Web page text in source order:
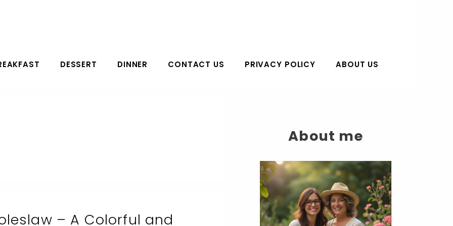
DESSERT DINNER CONTACT US PRIVACY POLICY ABOUT US
– A Colorful and
About me